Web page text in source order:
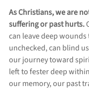
As Christians, we are
suffering or past hurts.
can leave deep
unchecked, can blind
our journey toward
left to fester deep
our memory, our past